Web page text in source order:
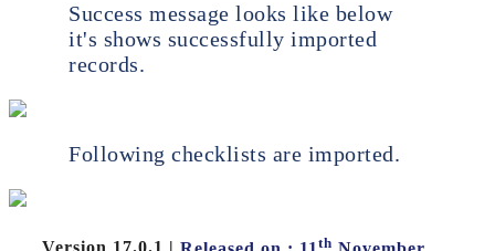
Success message looks like below
it's shows successfully imported
records.
Following checklists are imported.
th